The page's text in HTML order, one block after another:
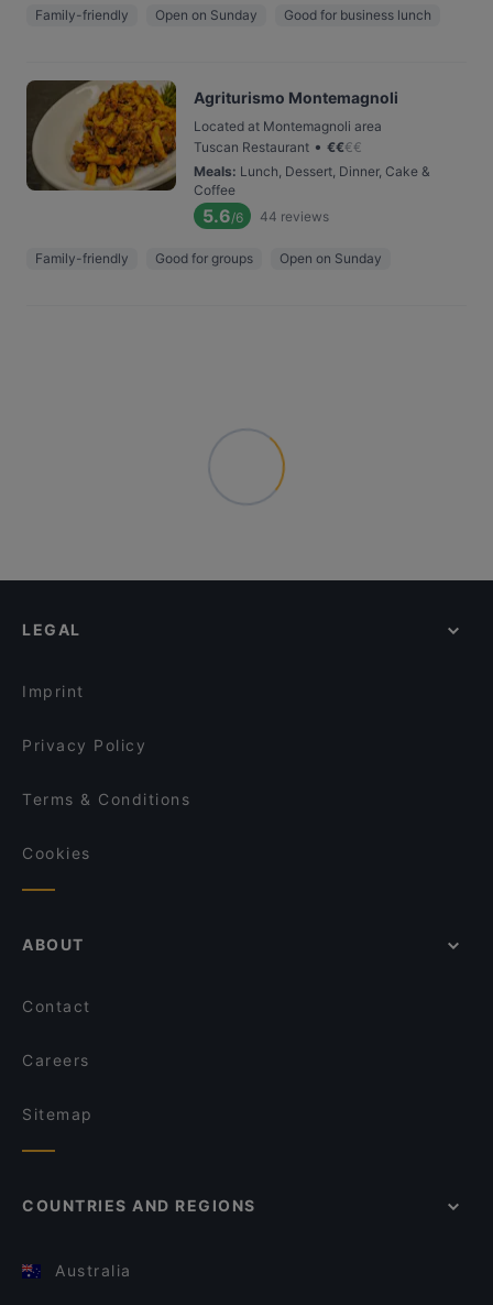
Family-friendly Open on Sunday Good for business lunch
Agriturismo Montemagnoli
Located at Montemagnoli area
Tuscan Restaurant • €€€€
Meals: Lunch, Dessert, Dinner, Cake &
Coffee
5.6/6 44 reviews
Family-friendly Good for groups Open on Sunday
LEGAL
Imprint
Privacy Policy
Terms & Conditions
Cookies
ABOUT
Contact
Careers
Sitemap
COUNTRIES AND REGIONS
Australia